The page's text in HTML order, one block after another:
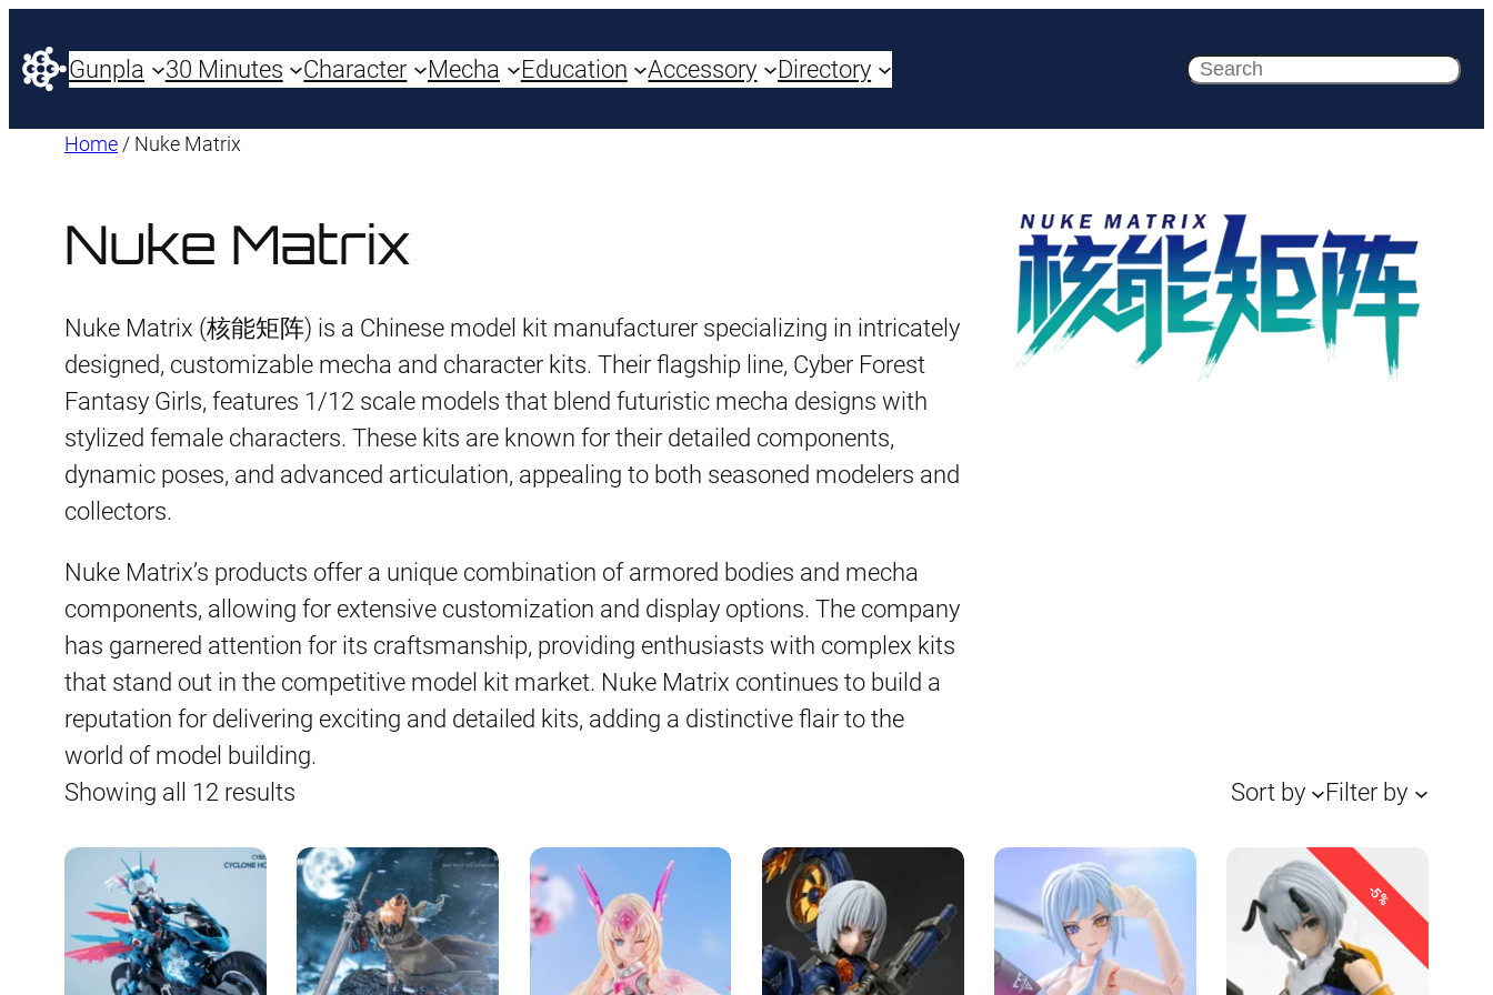
Gunpla 30 Minutes Character Mecha Education Accessory Directory Search
Home / Nuke Matrix
Nuke Matrix
Nuke Matrix (核能矩阵) is a Chinese model kit manufacturer specializing in intricately
designed, customizable mecha and character kits. Their flagship line, Cyber Forest
Fantasy Girls, features 1/12 scale models that blend futuristic mecha designs with
stylized female characters. These kits are known for their detailed components,
dynamic poses, and advanced articulation, appealing to both seasoned modelers and
collectors.
Nuke Matrix’s products offer a unique combination of armored bodies and mecha
components, allowing for extensive customization and display options. The company
has garnered attention for its craftsmanship, providing enthusiasts with complex kits
that stand out in the competitive model kit market. Nuke Matrix continues to build a
reputation for delivering exciting and detailed kits, adding a distinctive flair to the
world of model building.
Showing all 12 results
latest
Sort by Filter by
-5%